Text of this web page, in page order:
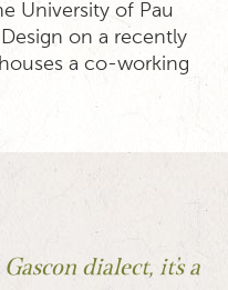
University of Pau
on a recently
a co-working
dialect, it's a